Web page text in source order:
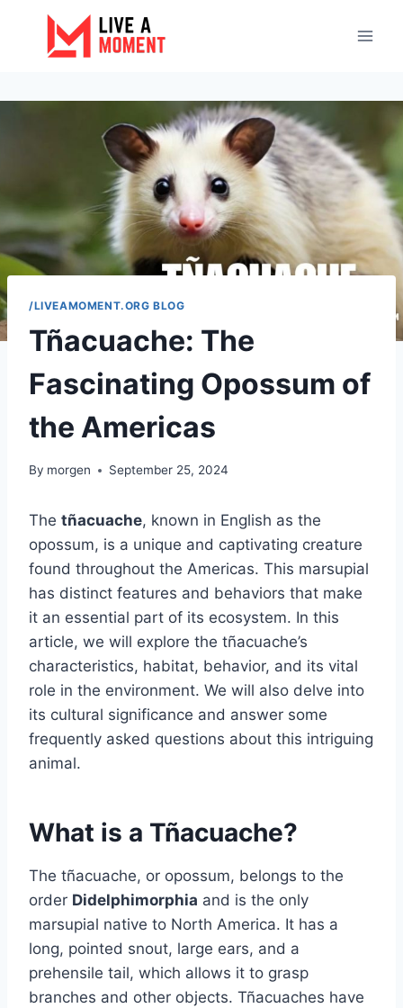
content
/LIVEAMOMENT.ORG BLOG
Tñacuache: The
Fascinating Opossum of
the Americas
By morgen September 25, 2024
The tñacuache, known in English as the
opossum, is a unique and captivating creature
found throughout the Americas. This marsupial
has distinct features and behaviors that make
it an essential part of its ecosystem. In this
article, we will explore the tñacuache’s
characteristics, habitat, behavior, and its vital
role in the environment. We will also delve into
its cultural significance and answer some
frequently asked questions about this intriguing
animal.
What is a Tñacuache?
The tñacuache, or opossum, belongs to the
order Didelphimorphia and is the only
marsupial native to North America. It has a
long, pointed snout, large ears, and a
prehensile tail, which allows it to grasp
branches and other objects. Tñacuaches have